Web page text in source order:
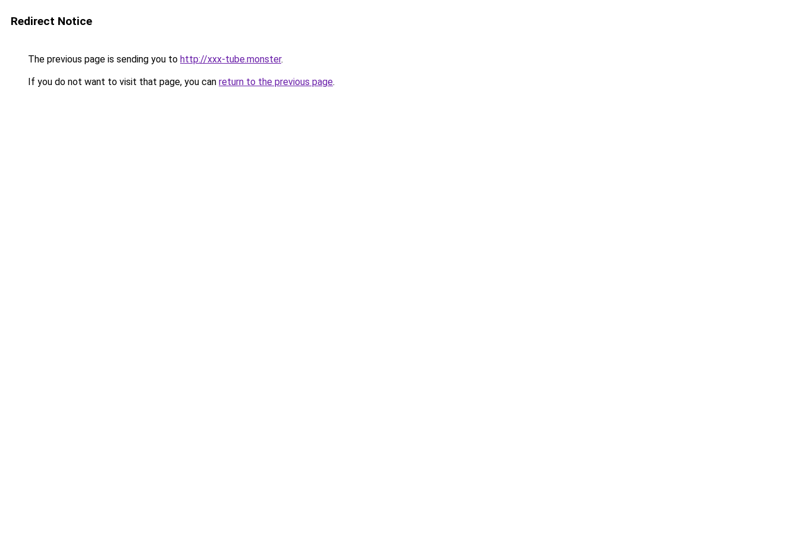
Redirect Notice
The previous page is sending you to http://xxx-tube.monster.
If you do not want to visit that page, you can return to the previous page.